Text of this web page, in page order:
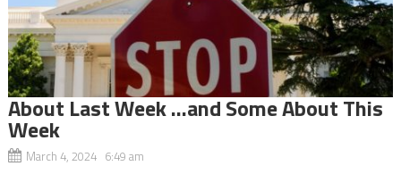
About Last Week …and Some About This
Week
March 4, 2024 6:49 am